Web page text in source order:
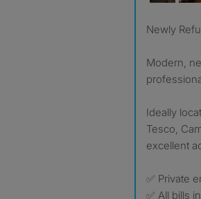
Newly
Modern,
Ideally
Tesco,
excellent
✅ Private
✅ All bills